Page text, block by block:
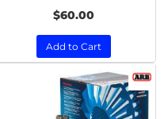
$60.00
Add to Cart